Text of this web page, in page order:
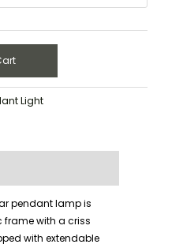
Light
pendant lamp is
with a criss
with extendable